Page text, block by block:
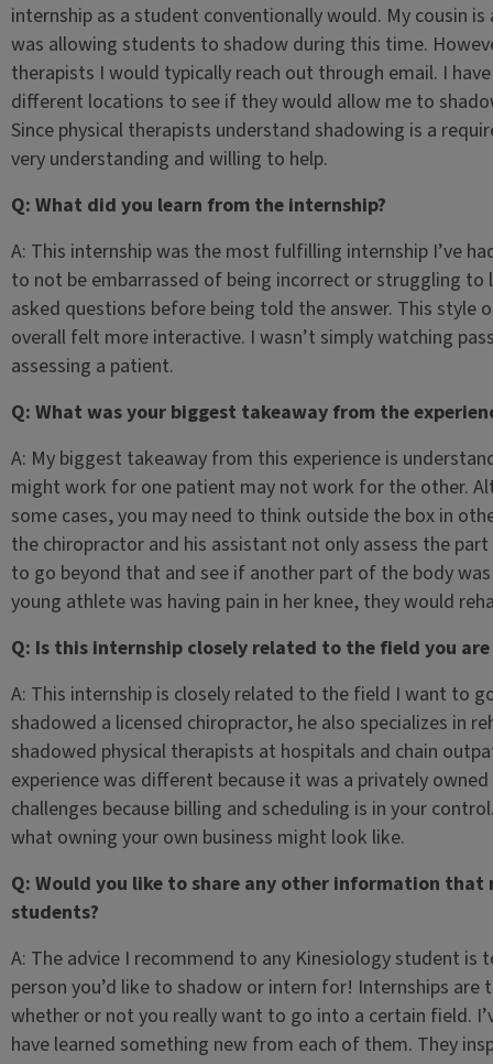
internship as a student conventionally would. My cousin
was allowing students to shadow during this time.
therapists I would typically reach out through email. I
different locations to see if they would allow me to
Since physical therapists understand shadowing is a
very understanding and willing to help.
Q: What did you learn from the internship?
A: This internship was the most fulfilling internship I’ve
to not be embarrassed of being incorrect or struggling to
asked questions before being told the answer. This style
overall felt more interactive. I wasn’t simply watching
assessing a patient.
Q: What was your biggest takeaway from the
A: My biggest takeaway from this experience is
might work for one patient may not work for the other.
some cases, you may need to think outside the box in
the chiropractor and his assistant not only assess the
to go beyond that and see if another part of the body
young athlete was having pain in her knee, they would
Q: Is this internship closely related to the field you
A: This internship is closely related to the field I want to
shadowed a licensed chiropractor, he also specializes in
shadowed physical therapists at hospitals and chain
experience was different because it was a privately
challenges because billing and scheduling is in your
what owning your own business might look like.
Q: Would you like to share any other information
students?
A: The advice I recommend to any Kinesiology student is
person you’d like to shadow or intern for! Internships
whether or not you really want to go into a certain field.
have learned something new from each of them. They